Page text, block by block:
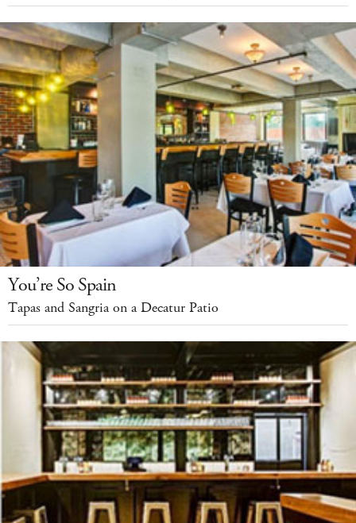
You’re So Spain
Tapas and Sangria on a Decatur Patio